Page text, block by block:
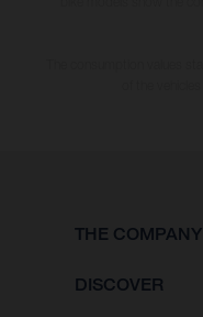
THE COMPANY
DISCOVER